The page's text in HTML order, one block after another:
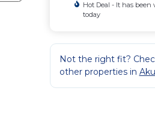
Hot Deal - It has been
today
Not the right fit?
other properties in